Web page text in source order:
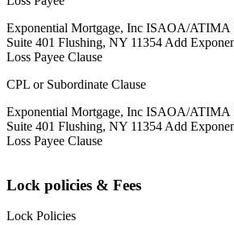
Exponential Mortgage, Inc ISAOA/ATIMA
Suite 401 Flushing, NY 11354 Add
Loss Payee Clause
CPL or Subordinate Clause
Exponential Mortgage, Inc ISAOA/ATIMA
Suite 401 Flushing, NY 11354 Add
Loss Payee Clause
Lock policies & Fees
Lock Policies